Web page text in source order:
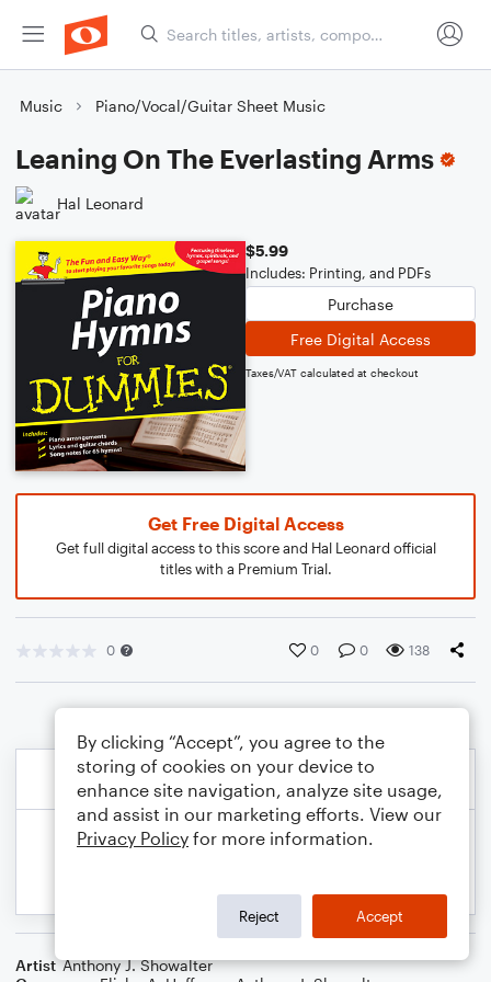
Music Piano/Vocal/Guitar Sheet Music
Leaning On The Everlasting Arms
Hal Leonard
$5.99
Includes: Printing, and PDFs
Purchase
Free Digital Access
Taxes/VAT calculated at checkout
Get Free Digital Access
Get full digital access to this score and Hal Leonard official
titles with a Premium Trial.
0 0 0 138
Artist Anthony J. Showalter
By clicking “Accept”, you agree to the
storing of cookies on your device to
enhance site navigation, analyze site usage,
and assist in our marketing efforts. View our
Privacy Policy for more information.
Reject Accept